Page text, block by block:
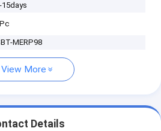
15days
MERP98
View More
Details